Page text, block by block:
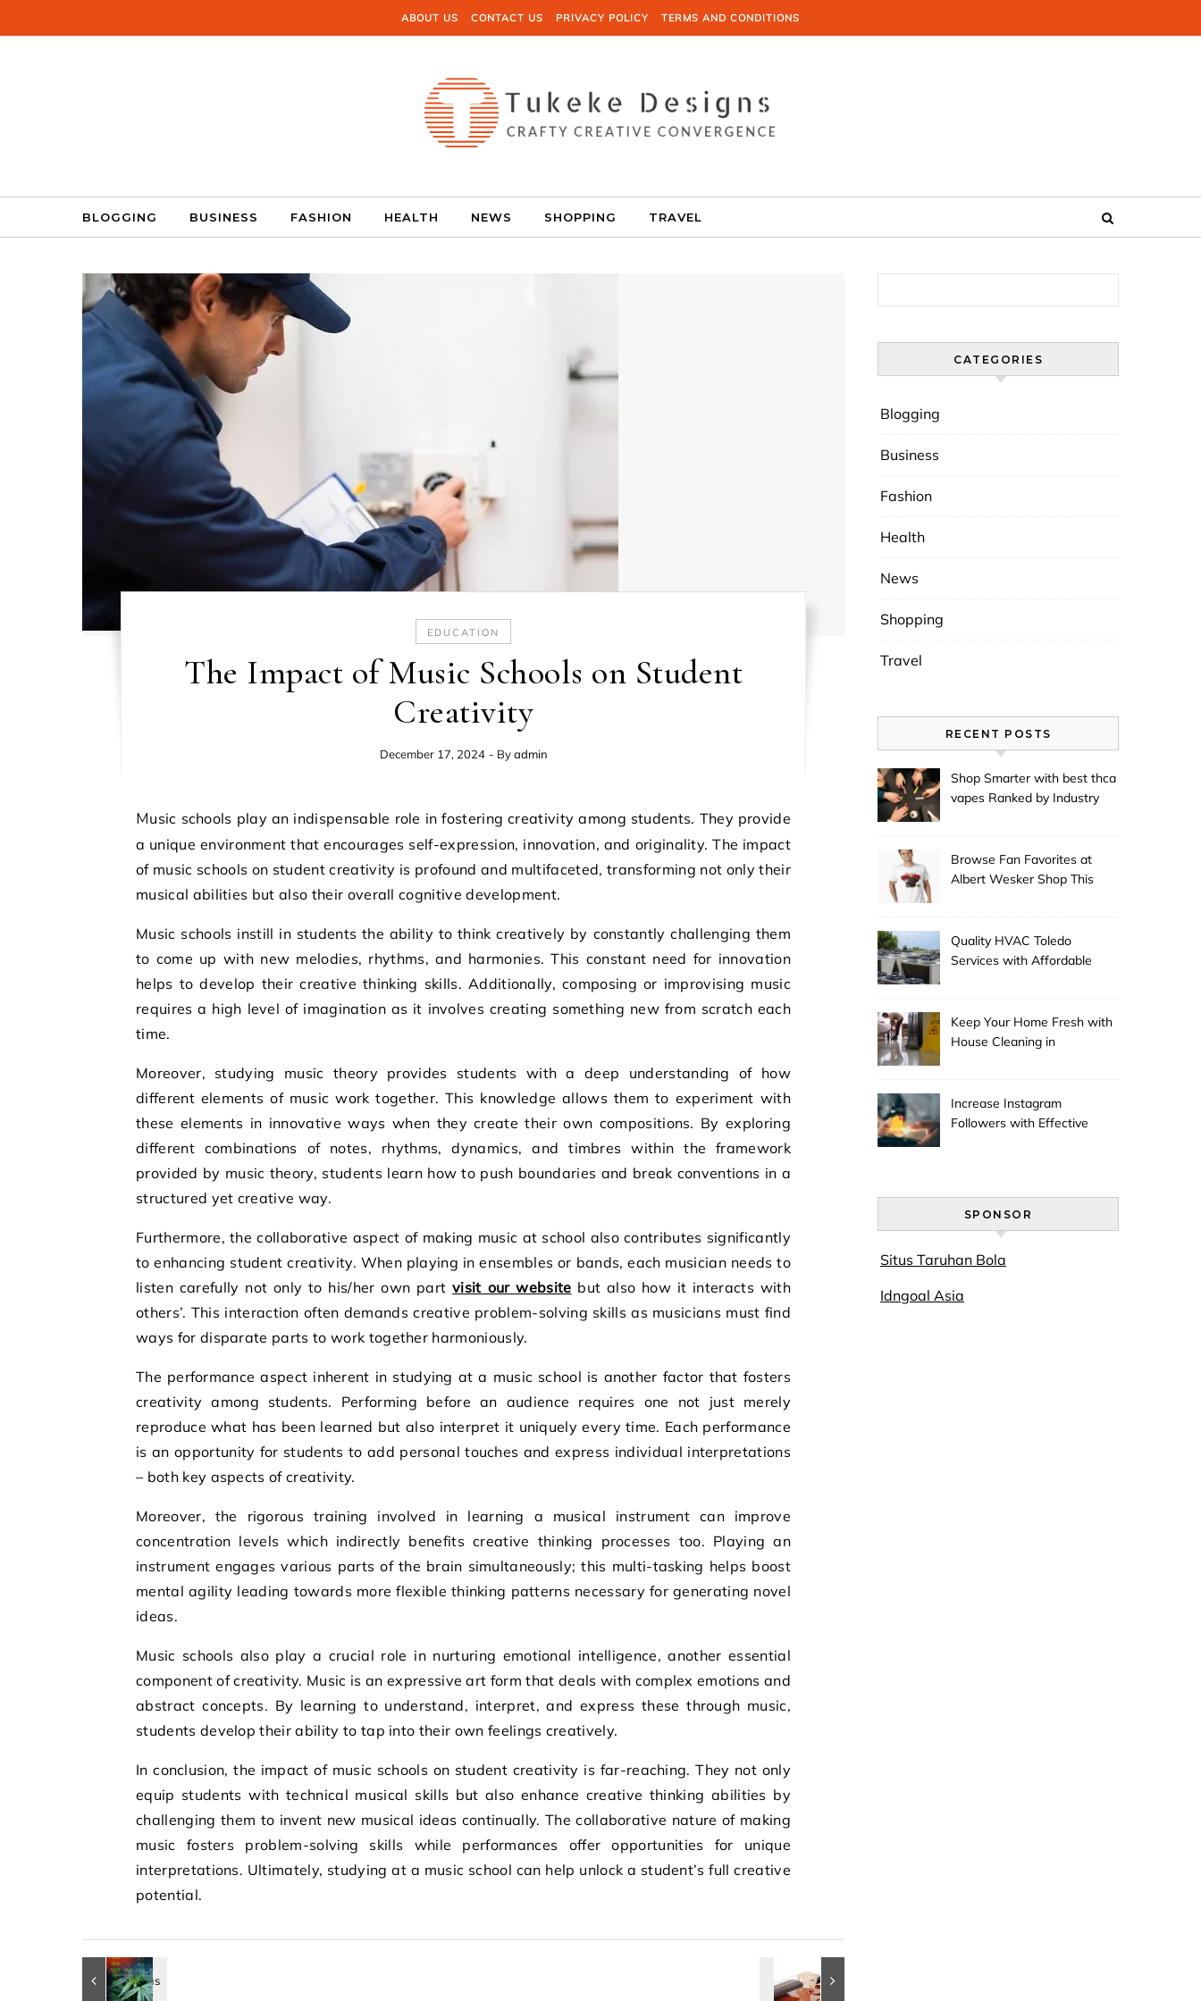
ABOUT US CONTACT US PRIVACY POLICY TERMS AND CONDITIONS
BLOGGING BUSINESS FASHION HEALTH NEWS SHOPPING TRAVEL
EDUCATION
The Impact of Music Schools on Student
Creativity
December 17, 2024 - Byadmin
Music schools play an indispensable role in fostering creativity among students. They provide
a unique environment that encourages self-expression, innovation, and originality. The impact
of music schools on student creativity is profound and multifaceted, transforming not only their
musical abilities but also their overall cognitive development.
Music schools instill in students the ability to think creatively by constantly challenging them
to come up with new melodies, rhythms, and harmonies. This constant need for innovation
helps to develop their creative thinking skills. Additionally, composing or improvising music
requires a high level of imagination as it involves creating something new from scratch each
time.
Moreover, studying music theory provides students with a deep understanding of how
different elements of music work together. This knowledge allows them to experiment with
these elements in innovative ways when they create their own compositions. By exploring
different combinations of notes, rhythms, dynamics, and timbres within the framework
provided by music theory, students learn how to push boundaries and break conventions in a
structured yet creative way.
Furthermore, the collaborative aspect of making music at school also contributes significantly
to enhancing student creativity. When playing in ensembles or bands, each musician needs to
listen carefully not only to his/her own partvisit our website but also how it interacts with
others’. This interaction often demands creative problem-solving skills as musicians must find
ways for disparate parts to work together harmoniously.
The performance aspect inherent in studying at a music school is another factor that fosters
creativity among students. Performing before an audience requires one not just merely
reproduce what has been learned but also interpret it uniquely every time. Each performance
is an opportunity for students to add personal touches and express individual interpretations
– both key aspects of creativity.
Moreover, the rigorous training involved in learning a musical instrument can improve
concentration levels which indirectly benefits creative thinking processes too. Playing an
instrument engages various parts of the brain simultaneously; this multi-tasking helps boost
mental agility leading towards more flexible thinking patterns necessary for generating novel
ideas.
Music schools also play a crucial role in nurturing emotional intelligence, another essential
component of creativity. Music is an expressive art form that deals with complex emotions and
abstract concepts. By learning to understand, interpret, and express these through music,
students develop their ability to tap into their own feelings creatively.
In conclusion, the impact of music schools on student creativity is far-reaching. They not only
equip students with technical musical skills but also enhance creative thinking abilities by
challenging them to invent new musical ideas continually. The collaborative nature of making
music fosters problem-solving skills while performances offer opportunities for unique
interpretations. Ultimately, studying at a music school can help unlock a student’s full creative
potential.
CATEGORIES
Blogging
Business
Fashion
Health
News
Shopping
Travel
RECENT POSTS
Shop Smarter with best thca
vapes Ranked by Industry
Browse Fan Favorites at
Albert Wesker Shop This
Quality HVAC Toledo
Services with Affordable
Keep Your Home Fresh with
House Cleaning in
Increase Instagram
Followers with Effective
SPONSOR
Situs Taruhan Bola
Idngoal Asia